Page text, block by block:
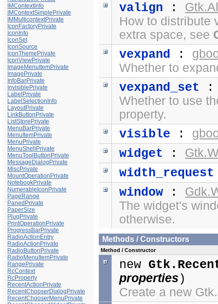
IMContextInfo
IMContextSimplePrivate
IMMulticontextPrivate
IconFactoryPrivate
IconInfo
IconSet
IconSource
IconThemePrivate
IconViewPrivate
ImageMenuItemPrivate
ImagePrivate
InfoBarPrivate
InvisiblePrivate
LabelPrivate
LabelSelectionInfo
LayoutPrivate
LinkButtonPrivate
ListStorePrivate
MenuBarPrivate
MenuItemPrivate
MenuPrivate
MenuShellPrivate
MenuToolButtonPrivate
MessageDialogPrivate
MiscPrivate
MountOperationPrivate
NotebookPrivate
NumerableIconPrivate
PageRange
PanedPrivate
PaperSize
PlugPrivate
PrintOperationPrivate
ProgressBarPrivate
RadioActionEntry
RadioActionPrivate
RadioButtonPrivate
RadioMenuItemPrivate
RangePrivate
RcContext
RcProperty
RecentActionPrivate
RecentChooserDialogPrivate
RecentChooserMenuPrivate
valign :
How to distribute
extra space, see
vexpand :
Whether to
vexpand_set
Whether to use
property.
visible :
widget :
width_request
window :
The widget's
otherwise.
Methods / Constructors
Method / Constructor
new
properties )
Create a new